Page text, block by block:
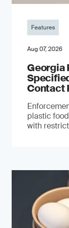
Features
Aug 07, 2026
Georgia
Contact
plastic
with